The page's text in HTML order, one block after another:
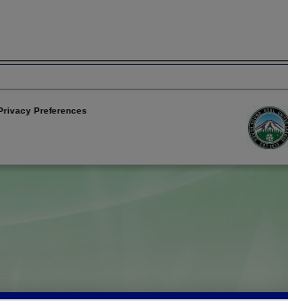
Preferences